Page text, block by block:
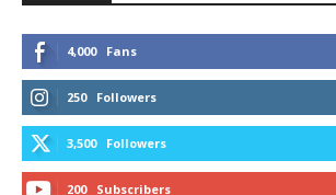
4,000 Fans
250 Followers
3,500 Followers
200 Subscribers